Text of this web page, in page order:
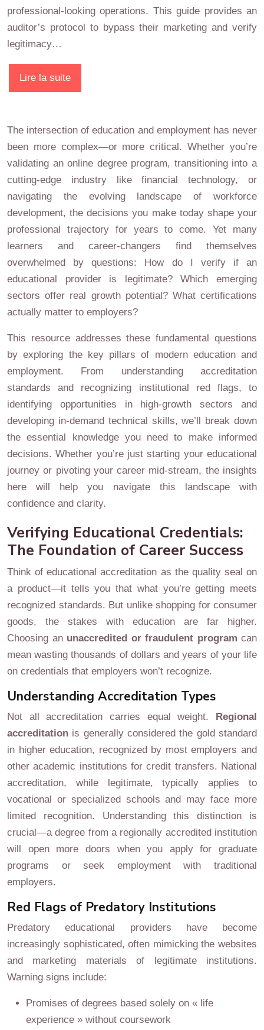
professional-looking operations. This guide provides an
auditor’s protocol to bypass their marketing and verify
legitimacy…
Lire la suite
The intersection of education and employment has never
been more complex—or more critical. Whether you’re
validating an online degree program, transitioning into a
cutting-edge industry like financial technology, or
navigating the evolving landscape of workforce
development, the decisions you make today shape your
professional trajectory for years to come. Yet many
learners and career-changers find themselves
overwhelmed by questions: How do I verify if an
educational provider is legitimate? Which emerging
sectors offer real growth potential? What certifications
actually matter to employers?
This resource addresses these fundamental questions
by exploring the key pillars of modern education and
employment. From understanding accreditation
standards and recognizing institutional red flags, to
identifying opportunities in high-growth sectors and
developing in-demand technical skills, we’ll break down
the essential knowledge you need to make informed
decisions. Whether you’re just starting your educational
journey or pivoting your career mid-stream, the insights
here will help you navigate this landscape with
confidence and clarity.
Verifying Educational Credentials:
The Foundation of Career Success
Think of educational accreditation as the quality seal on
a product—it tells you that what you’re getting meets
recognized standards. But unlike shopping for consumer
goods, the stakes with education are far higher.
Choosing an unaccredited or fraudulent program can
mean wasting thousands of dollars and years of your life
on credentials that employers won’t recognize.
Understanding Accreditation Types
Not all accreditation carries equal weight.
Regional
accreditation is generally considered the gold standard
in higher education, recognized by most employers and
other academic institutions for credit transfers. National
accreditation, while legitimate, typically applies to
vocational or specialized schools and may face more
limited recognition. Understanding this distinction is
crucial—a degree from a regionally accredited institution
will open more doors when you apply for graduate
programs or seek employment with traditional
employers.
Red Flags of Predatory Institutions
Predatory educational providers have become
increasingly sophisticated, often mimicking the websites
and marketing materials of legitimate institutions.
Warning signs include:
Promises of degrees based solely on « life
experience » without coursework